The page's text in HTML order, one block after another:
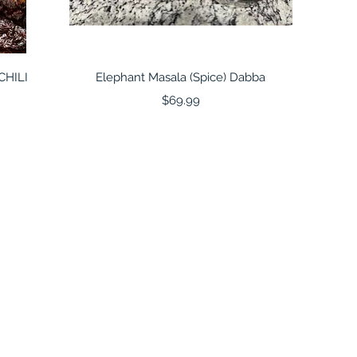
Quick View
Elephant Masala (Spice) Dabba
Price
$69.99